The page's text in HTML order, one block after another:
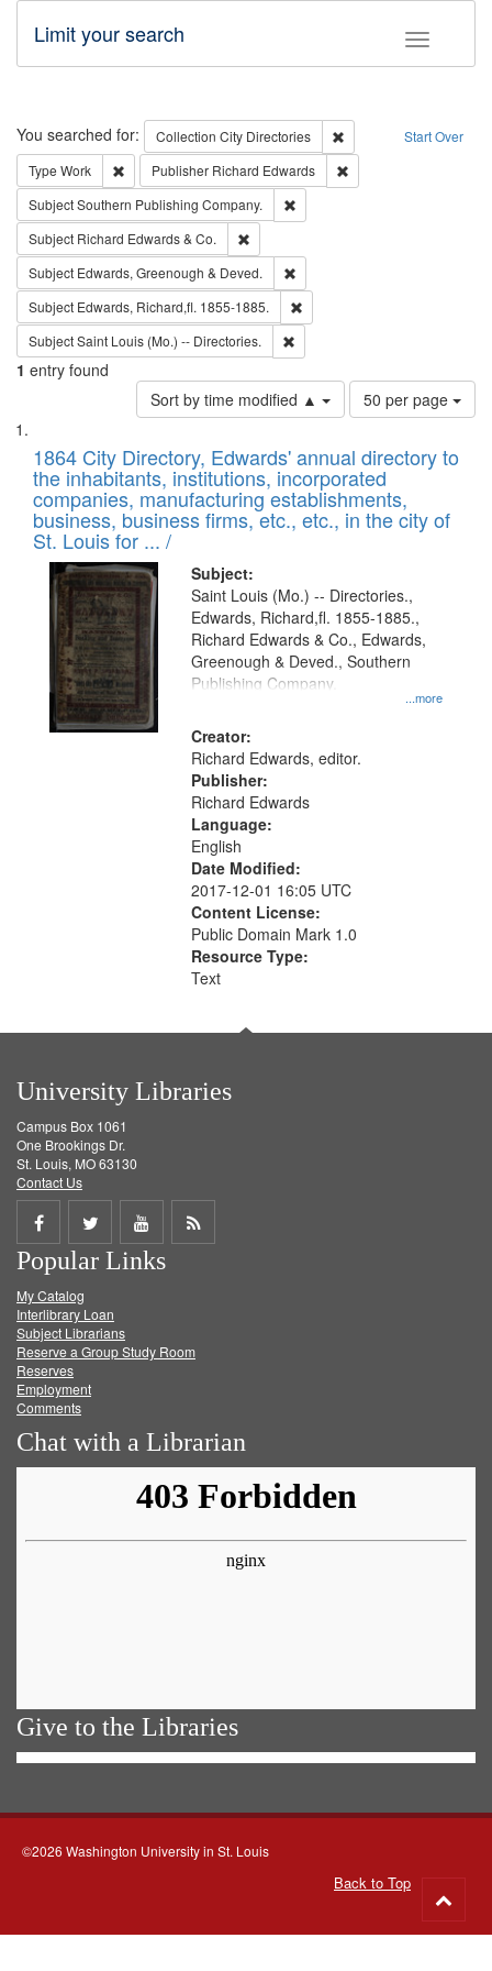
Toggle
Limit your search
Search Start Over
You searched for: Collection City Directories
Remove constraint
Type Work Remove constraint Type: Work
Publisher Richard Edwards
SubjectSouthern Publishing Company.
Subject Richard Edwards & Co.
Subject Edwards, Greenough & Deved.
Subject Edwards, Richard,fl. 1855-1885.
SubjectSaint Louis (Mo.) -- Directories.
1 entry found
Sort by time modified ▲
Number
of
to
display
per
page
50 per page
Search
Results
List
of
files
deposited
in
Digital
Gateway
that
match
your
search
criteria
1864 City Directory, Edwards' annual directory to
the inhabitants, institutions, incorporated
companies, manufacturing establishments,
business, business firms, etc., etc., in the city of
St. Louis for ... /
Subject:
...more
Saint Louis (Mo.) -- Directories.,
Edwards, Richard,fl. 1855-1885.,
Richard Edwards & Co., Edwards,
Greenough & Deved., Southern
Publishing Company.
Creator:
Richard Edwards, editor.
Publisher:
Richard Edwards
Language:
English
Date Modified:
2017-12-01 16:05 UTC
Content License:
Public Domain Mark 1.0
Resource Type:
Text
University Libraries
Campus Box 1061
One Brookings Dr.
St. Louis, MO 63130
Contact Us
Share
on
Facebook
Share
on
Twitter
Share
on
Get
Popular Links
My Catalog
Interlibrary Loan
Subject Librarians
Reserve a Group Study Room
Reserves
Employment
Comments
Chat with a Librarian
Give to the Libraries
©2026 Washington University in St. Louis
Back to Top
to